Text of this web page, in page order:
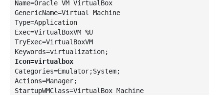
Name=Oracle VM VirtualBox
GenericName=Virtual Machine
Type=Application
Exec=VirtualBoxVM %U
TryExec=VirtualBoxVM
Icon=virtualbox
Categories=Emulator;System;
Actions=Manager;
StartupWMClass=VirtualBox Machine